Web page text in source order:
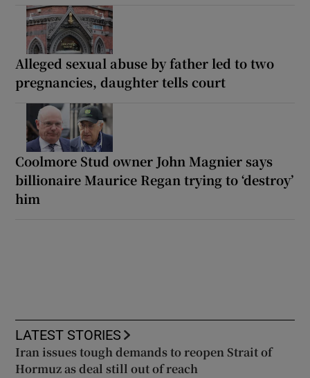
Alleged sexual abuse by father led to two
pregnancies, daughter tells court
Coolmore Stud owner John Magnier says
billionaire Maurice Regan trying to ‘destroy’
him
LATEST STORIES
Iran issues tough demands to reopen Strait of
Hormuz as deal still out of reach